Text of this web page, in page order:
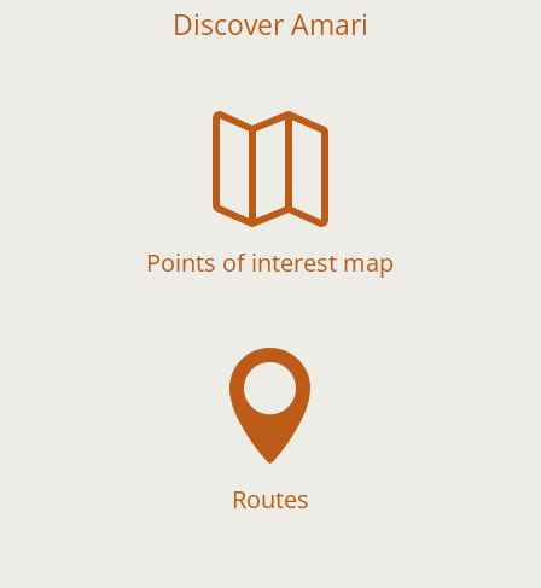
Discover Amari

Points of interest map

Routes